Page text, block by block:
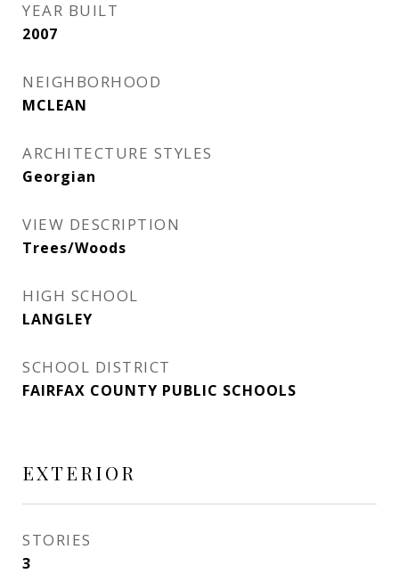
YEAR BUILT
2007
NEIGHBORHOOD
MCLEAN
ARCHITECTURE STYLES
Georgian
VIEW DESCRIPTION
Trees/Woods
HIGH SCHOOL
LANGLEY
SCHOOL DISTRICT
FAIRFAX COUNTY PUBLIC SCHOOLS
EXTERIOR
STORIES
3